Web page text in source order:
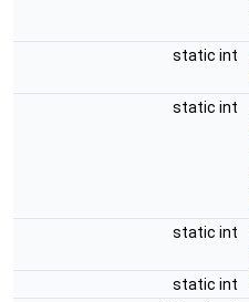
static int
static int
static int
static int